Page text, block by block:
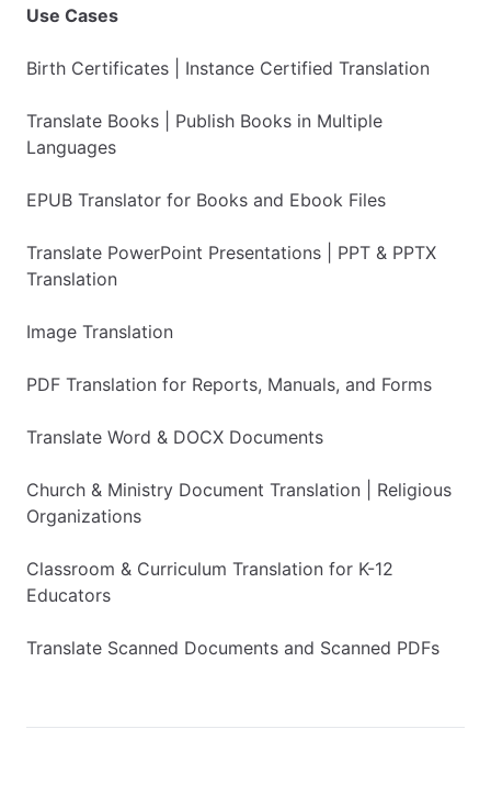
Use Cases
Birth Certificates | Instance Certified Translation
Translate Books | Publish Books in Multiple
Languages
EPUB Translator for Books and Ebook Files
Translate PowerPoint Presentations | PPT & PPTX
Translation
Image Translation
PDF Translation for Reports, Manuals, and Forms
Translate Word & DOCX Documents
Church & Ministry Document Translation | Religious
Organizations
Classroom & Curriculum Translation for K-12
Educators
Translate Scanned Documents and Scanned PDFs